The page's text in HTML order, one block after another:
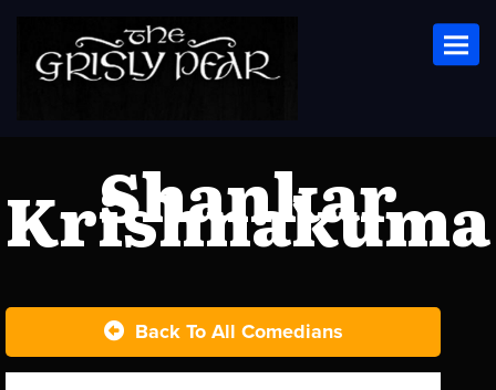
Shankar
Back To All Comedians